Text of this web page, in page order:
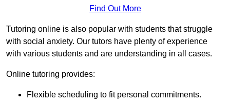
Find Out More
Tutoring online is also popular with students that struggle
with social anxiety. Our tutors have plenty of experience
with various students and are understanding in all cases.
Online tutoring provides:
Flexible scheduling to fit personal commitments.